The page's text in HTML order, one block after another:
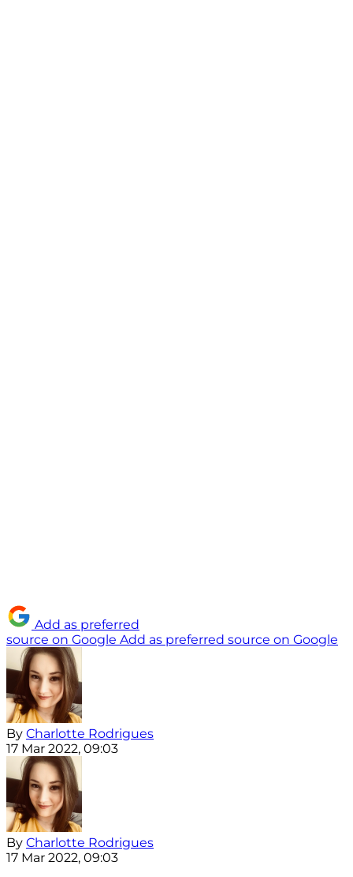
Add as preferred
source on Google Add as preferred source on Google
By Charlotte Rodrigues
17 Mar 2022, 09:03
By Charlotte Rodrigues
17 Mar 2022, 09:03